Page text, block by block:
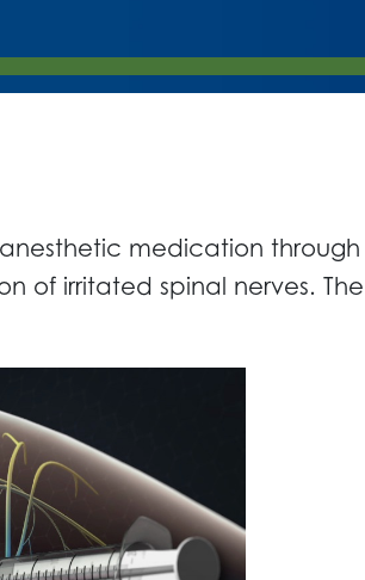
medication
of irritated spinal nerves.